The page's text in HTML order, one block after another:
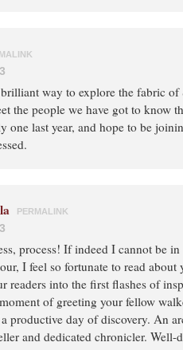
way to explore the fabric
the people we have got to know
one last year, and hope to be
PERMALINK
process! If indeed I cannot be
I feel so fortunate to read about
readers into the first flashes of
of greeting your fellow
productive day of discovery. An
and dedicated chronicler. Well-